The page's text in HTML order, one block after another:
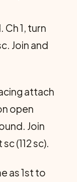
Ch 1, turn
Join and
attach
open
Join
(112 sc).
as 1st to